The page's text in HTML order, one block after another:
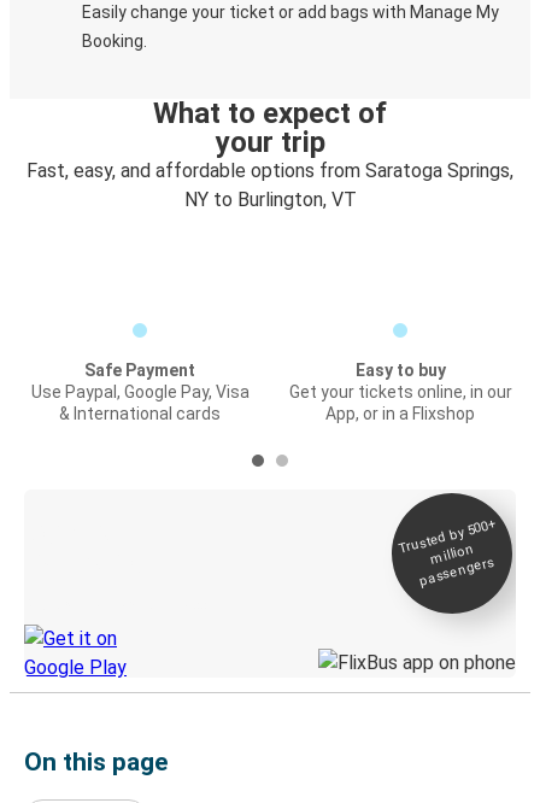
Easily change your ticket or add bags with Manage My
Booking.
What to expect of
your trip
Fast, easy, and affordable options from Saratoga Springs,
NY to Burlington, VT
Safe Payment
Use Paypal, Google Pay, Visa
& International cards
Easy to buy
Get your tickets online, in our
App, or in a Flixshop
Trusted by 500+
million
passengers
On this page